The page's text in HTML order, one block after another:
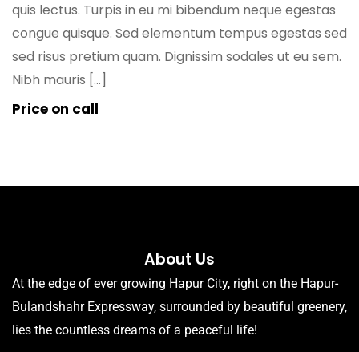
quis lectus. Turpis in eu mi bibendum neque egestas
congue quisque. Sed elementum tempus egestas sed
sed risus pretium quam. Dignissim sodales ut eu sem.
Nibh mauris […]
Price on call
About Us
At the edge of ever growing Hapur City, right on the Hapur-
Bulandshahr Expressway, surrounded by beautiful greenery,
lies the countless dreams of a peaceful life!